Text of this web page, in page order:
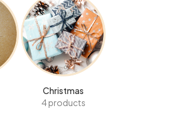
Christmas
4 products